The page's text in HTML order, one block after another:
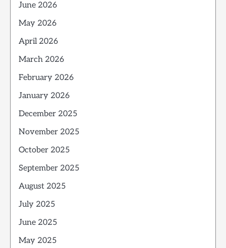
June 2026
May 2026
April 2026
March 2026
February 2026
January 2026
December 2025
November 2025
October 2025
September 2025
August 2025
July 2025
June 2025
May 2025